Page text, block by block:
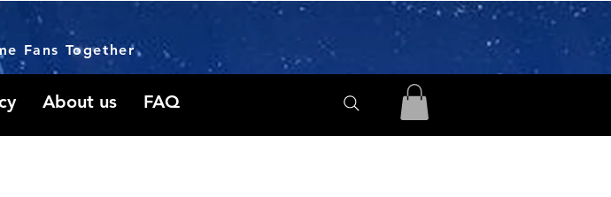
Fans Together
About us FAQ